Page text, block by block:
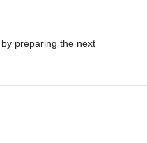
preparing the next